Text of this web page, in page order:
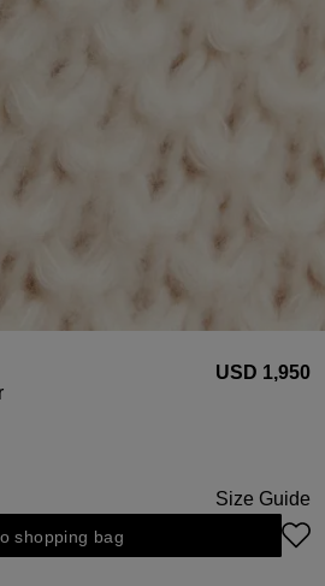
USD ‌1,950
Size Guide
shopping bag